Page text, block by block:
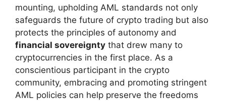
mounting, upholding AML standards not only
safeguards the future of crypto trading but also
protects the principles of autonomy and
financial sovereignty that drew many to
cryptocurrencies in the first place. As a
conscientious participant in the crypto
community, embracing and promoting stringent
AML policies can help preserve the freedoms